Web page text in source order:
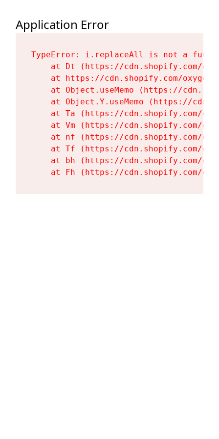
Application Error
TypeError: i.replaceAll is not a
at Dt (https://cdn.shopify.com/
at https://cdn.shopify.com/
at Object.useMemo (https://
at Object.Y.useMemo (https://
at Ta (https://cdn.shopify.com/
at Vm (https://cdn.shopify.com/
at nf (https://cdn.shopify.com/
at Tf (https://cdn.shopify.com/
at bh (https://cdn.shopify.com/
at Fh (https://cdn.shopify.com/